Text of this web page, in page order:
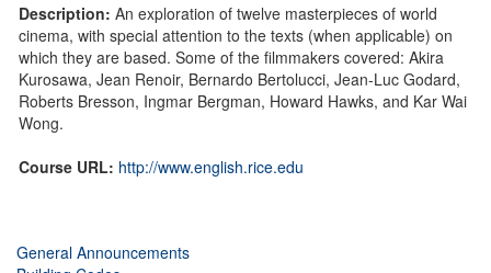
Description: An exploration of twelve masterpieces of world
cinema, with special attention to the texts (when applicable) on
which they are based. Some of the filmmakers covered: Akira
Kurosawa, Jean Renoir, Bernardo Bertolucci, Jean-Luc Godard,
Roberts Bresson, Ingmar Bergman, Howard Hawks, and Kar Wai
Wong.
Course URL: http://www.english.rice.edu
General Announcements